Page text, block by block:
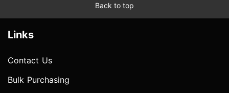
Back to top
Links
Contact Us
Bulk Purchasing